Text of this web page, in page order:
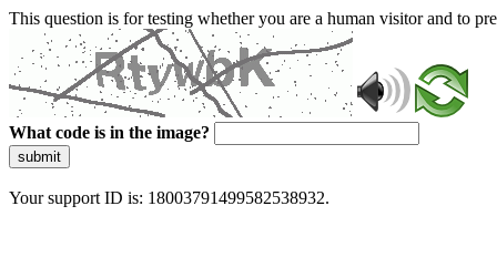
This question is for testing whether you are a human visitor and to
What code is in the image?
submit
Your support ID is: 18003791499582538932.